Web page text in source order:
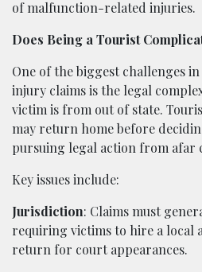
of malfunction-related injuries.
Does Being a Tourist
One of the biggest challenges in
injury claims is the legal
victim is from out of state.
may return home before
pursuing legal action from afar
Key issues include:
Jurisdiction: Claims must
requiring victims to hire a local
return for court appearances.